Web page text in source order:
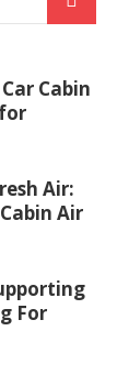
Cabin
Air:
Air
For